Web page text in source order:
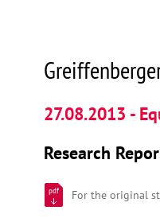
27.08.2013 -
Research
pdf For the original